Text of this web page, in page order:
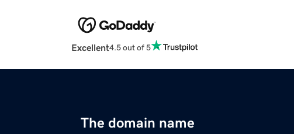
Excellent4.5 out of 5
The domain name